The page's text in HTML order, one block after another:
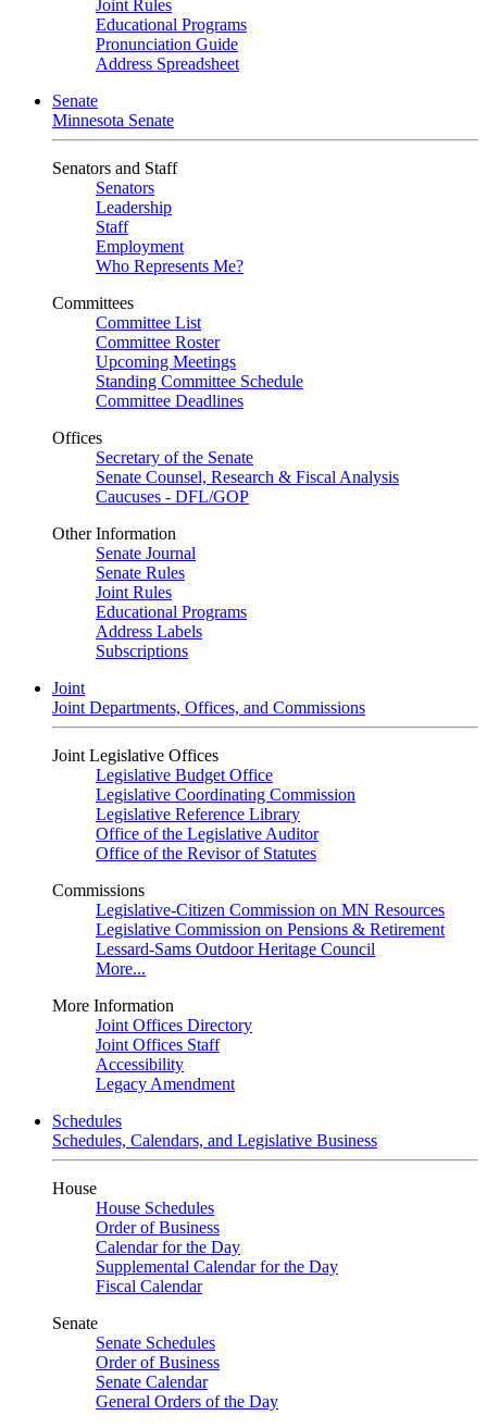
Joint Rules
Educational Programs
Pronunciation Guide
Address Spreadsheet
Senate
Minnesota Senate
Senators and Staff
Senators
Leadership
Staff
Employment
Who Represents Me?
Committees
Committee List
Committee Roster
Upcoming Meetings
Standing Committee Schedule
Committee Deadlines
Offices
Secretary of the Senate
Senate Counsel, Research & Fiscal Analysis
Caucuses - DFL/GOP
Other Information
Senate Journal
Senate Rules
Joint Rules
Educational Programs
Address Labels
Subscriptions
Joint
Joint Departments, Offices, and Commissions
Joint Legislative Offices
Legislative Budget Office
Legislative Coordinating Commission
Legislative Reference Library
Office of the Legislative Auditor
Office of the Revisor of Statutes
Commissions
Legislative-Citizen Commission on MN Resources
Legislative Commission on Pensions & Retirement
Lessard-Sams Outdoor Heritage Council
More...
More Information
Joint Offices Directory
Joint Offices Staff
Accessibility
Legacy Amendment
Schedules
Schedules, Calendars, and Legislative Business
House
House Schedules
Order of Business
Calendar for the Day
Supplemental Calendar for the Day
Fiscal Calendar
Senate
Senate Schedules
Order of Business
Senate Calendar
General Orders of the Day